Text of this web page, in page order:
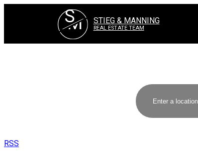
S
M STIEG & MANNING
REAL ESTATE TEAM
RSS